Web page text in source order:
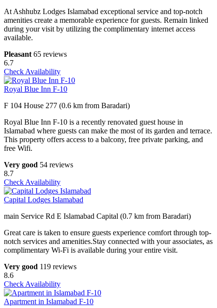
At Ashhubz Lodges Islamabad exceptional service and top-notch
amenities create a memorable experience for guests. Remain linked
during your visit by utilizing the complimentary internet access
available.
Pleasant 65 reviews
6.7
Check Availability
Royal Blue Inn F-10
F 104 House 277 (0.6 km from Baradari)
Royal Blue Inn F-10 is a recently renovated guest house in
Islamabad where guests can make the most of its garden and terrace.
This property offers access to a balcony, free private parking, and
free Wifi.
Very good 54 reviews
8.7
Check Availability
Capital Lodges Islamabad
main Service Rd E Islamabad Capital (0.7 km from Baradari)
Great care is taken to ensure guests experience comfort through top-
notch services and amenities.Stay connected with your associates, as
complimentary Wi-Fi is available during your entire visit.
Very good 119 reviews
8.6
Check Availability
Apartment in Islamabad F-10